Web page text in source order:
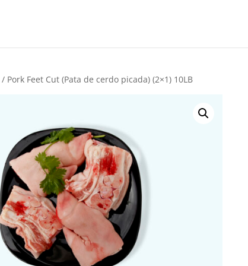
/ Pork Feet Cut (Pata de cerdo picada) (2×1) 10LB